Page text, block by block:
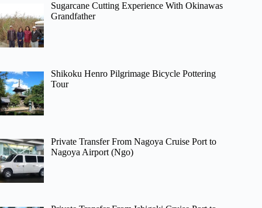
Sugarcane Cutting Experience With Okinawas
Grandfather
Shikoku Henro Pilgrimage Bicycle Pottering
Tour
Private Transfer From Nagoya Cruise Port to
Nagoya Airport (Ngo)